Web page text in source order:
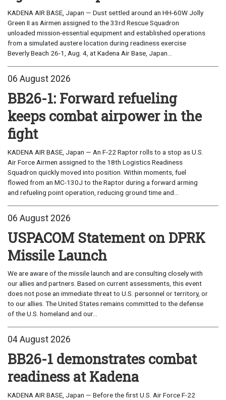
KADENA AIR BASE, Japan — Dust settled around an HH-60W Jolly
Green II as Airmen assigned to the 33rd Rescue Squadron
unloaded mission-essential equipment and established operations
from a simulated austere location during readiness exercise
Beverly Beach 26-1, Aug. 4, at Kadena Air Base, Japan...
06 August 2026
BB26-1: Forward refueling
keeps combat airpower in the
fight
KADENA AIR BASE, Japan — An F-22 Raptor rolls to a stop as U.S.
Air Force Airmen assigned to the 18th Logistics Readiness
Squadron quickly moved into position. Within moments, fuel
flowed from an MC-130J to the Raptor during a forward arming
and refueling point operation, reducing ground time and...
06 August 2026
USPACOM Statement on DPRK
Missile Launch
We are aware of the missile launch and are consulting closely with
our allies and partners. Based on current assessments, this event
does not pose an immediate threat to U.S. personnel or territory, or
to our allies. The United States remains committed to the defense
of the U.S. homeland and our...
04 August 2026
BB26-1 demonstrates combat
readiness at Kadena
KADENA AIR BASE, Japan — Before the first U.S. Air Force F-22